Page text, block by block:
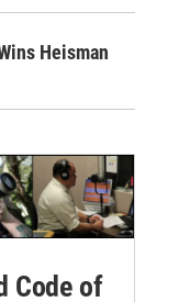
Heisman
Code of